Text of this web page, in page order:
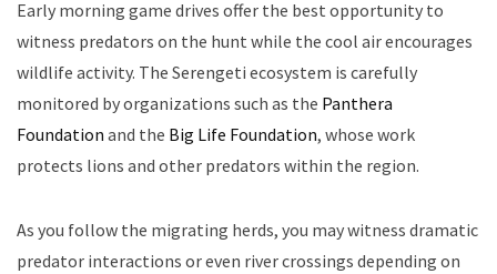
Early morning game drives offer the best opportunity to
witness predators on the hunt while the cool air encourages
wildlife activity. The Serengeti ecosystem is carefully
monitored by organizations such as the Panthera
Foundation and the Big Life Foundation, whose work
protects lions and other predators within the region.
As you follow the migrating herds, you may witness dramatic
predator interactions or even river crossings depending on